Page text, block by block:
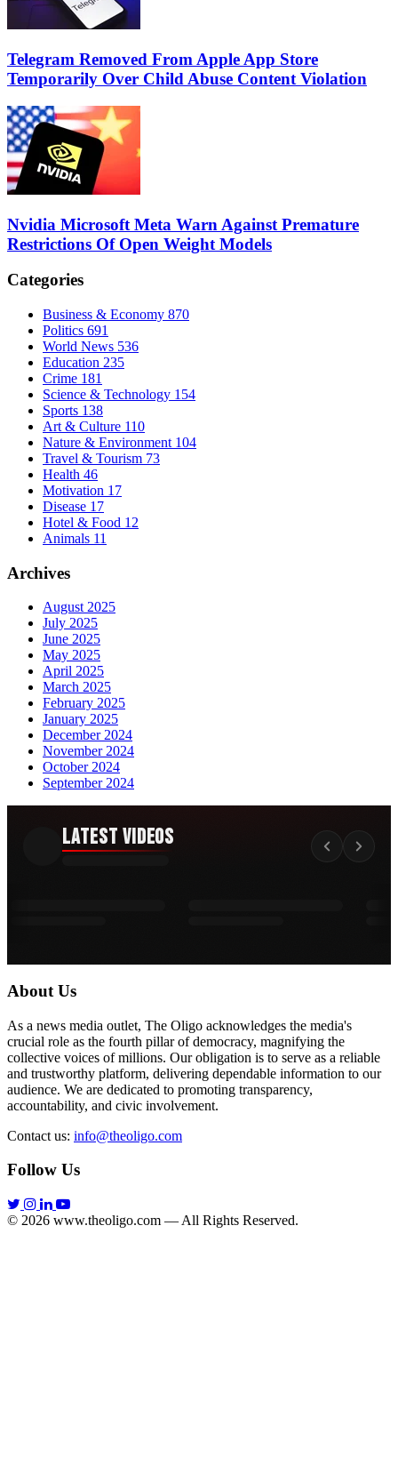
Telegram Removed From Apple App Store
Temporarily Over Child Abuse Content Violation
Nvidia Microsoft Meta Warn Against Premature
Restrictions Of Open Weight Models
Categories
Business & Economy 870
Politics 691
World News 536
Education 235
Crime 181
Science & Technology 154
Sports 138
Art & Culture 110
Nature & Environment 104
Travel & Tourism 73
Health 46
Motivation 17
Disease 17
Hotel & Food 12
Animals 11
Archives
August 2025
July 2025
June 2025
May 2025
April 2025
March 2025
February 2025
January 2025
December 2024
November 2024
October 2024
September 2024
Latest Videos
About Us
As a news media outlet, The Oligo acknowledges the media's
crucial role as the fourth pillar of democracy, magnifying the
collective voices of millions. Our obligation is to serve as a reliable
and trustworthy platform, delivering dependable information to our
audience. We are dedicated to promoting transparency,
accountability, and civic involvement.
Contact us: info@theoligo.com
Follow Us
© 2026 www.theoligo.com — All Rights Reserved.